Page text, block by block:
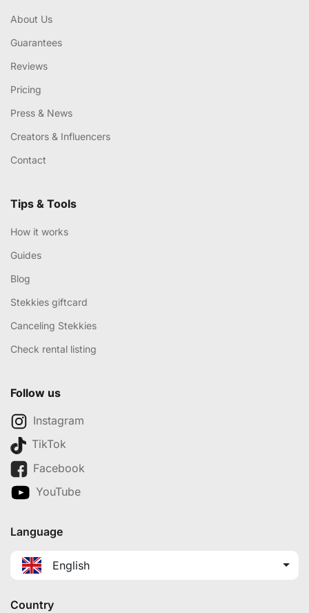
About Us
Guarantees
Reviews
Pricing
Press & News
Creators & Influencers
Contact
Tips & Tools
How it works
Guides
Blog
Stekkies giftcard
Canceling Stekkies
Check rental listing
Follow us
Instagram
TikTok
Facebook
YouTube
Language
English
Country